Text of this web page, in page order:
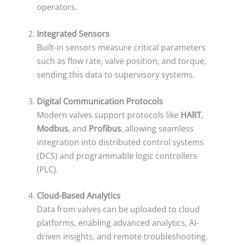
operators.
Integrated Sensors
Built-in sensors measure critical parameters
such as flow rate, valve position, and torque,
sending this data to supervisory systems.
Digital Communication Protocols
Modern valves support protocols like HART,
Modbus, and Profibus, allowing seamless
integration into distributed control systems
(DCS) and programmable logic controllers
(PLC).
Cloud-Based Analytics
Data from valves can be uploaded to cloud
platforms, enabling advanced analytics, AI-
driven insights, and remote troubleshooting.